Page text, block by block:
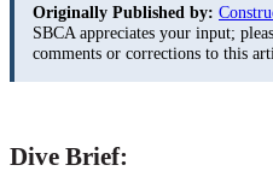
Originally Published by:
SBCA appreciates your input;
comments or corrections to this
Dive Brief: